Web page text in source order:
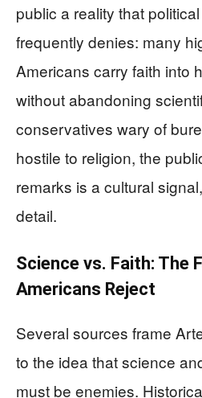
public a reality that
frequently denies: many
Americans carry faith into
without abandoning
conservatives wary of
hostile to religion, the
remarks is a cultural
detail.
Science vs. Faith: The
Americans Reject
Several sources frame
to the idea that science
must be enemies.